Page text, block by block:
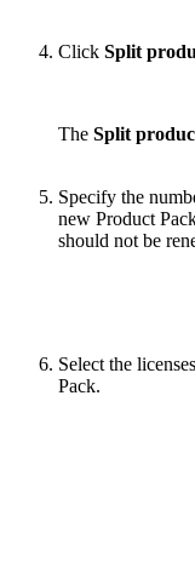
Click Split
The Split
Specify the
new Product
should not be
Select the
Pack.